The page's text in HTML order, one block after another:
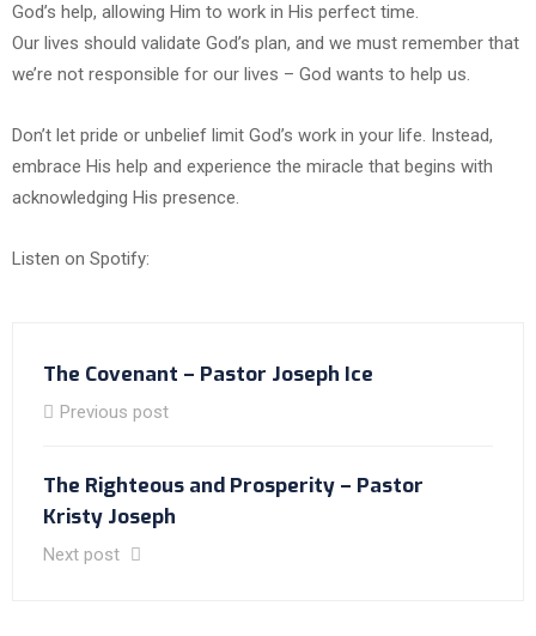
God’s help, allowing Him to work in His perfect time.
Our lives should validate God’s plan, and we must remember that
we’re not responsible for our lives – God wants to help us.
Don’t let pride or unbelief limit God’s work in your life. Instead,
embrace His help and experience the miracle that begins with
acknowledging His presence.
Listen on Spotify:
The Covenant – Pastor Joseph Ice
Previous post
The Righteous and Prosperity – Pastor
Kristy Joseph
Next post